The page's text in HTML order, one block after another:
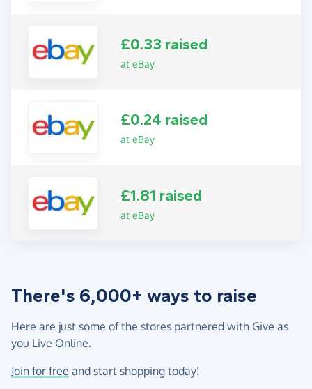
£0.33 raised
at eBay
£0.24 raised
at eBay
£1.81 raised
at eBay
There's 6,000+ ways to raise
Here are just some of the stores partnered with Give as
you Live Online.
Join for free and start shopping today!